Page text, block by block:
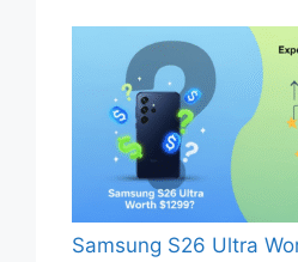
Samsung S26 Ultra